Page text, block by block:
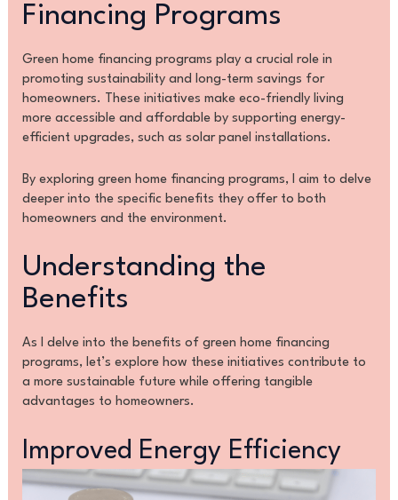
Financing Programs
Green home financing programs play a crucial role in
promoting sustainability and long-term savings for
homeowners. These initiatives make eco-friendly living
more accessible and affordable by supporting energy-
efficient upgrades, such as solar panel installations.
By exploring green home financing programs, I aim to delve
deeper into the specific benefits they offer to both
homeowners and the environment.
Understanding the
Benefits
As I delve into the benefits of green home financing
programs, let’s explore how these initiatives contribute to
a more sustainable future while offering tangible
advantages to homeowners.
Improved Energy Efficiency